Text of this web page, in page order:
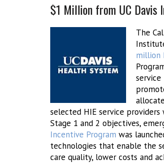
$1 Million from UC
The
million
selected HIE service
Stage 1 and 2 objectives,
Incentive Program was
technologies that enable the
care quality, lower costs and